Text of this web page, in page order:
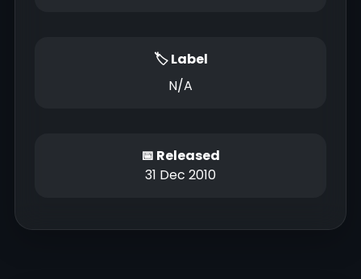
🏷 Label
N/A
📅 Released
31 Dec 2010